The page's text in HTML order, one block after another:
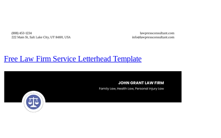
Free Law Firm Service Letterhead Template